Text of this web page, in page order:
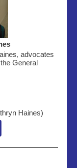
advocates
General
Haines)